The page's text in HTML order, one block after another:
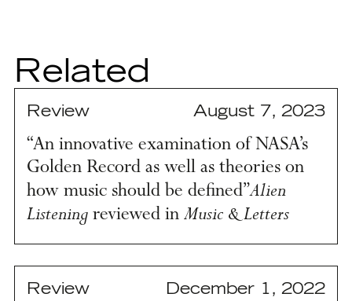
Related
Review August 7, 2023
“An innovative examination of NASA’s
Golden Record as well as theories on
how music should be defined”Alien
Listeningreviewed in Music & Letters
Review December 1, 2022